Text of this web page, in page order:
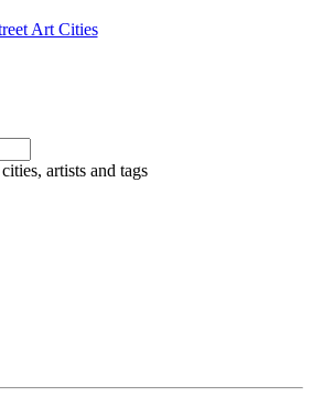
Art Cities
artists and tags